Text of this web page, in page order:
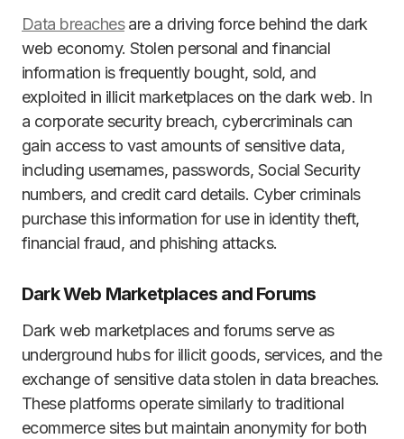
Data breachesare a driving force behind the dark
web economy. Stolen personal and financial
information is frequently bought, sold, and
exploited in illicit marketplaces on the dark web. In
a corporate security breach, cybercriminals can
gain access to vast amounts of sensitive data,
including usernames, passwords, Social Security
numbers, and credit card details. Cyber criminals
purchase this information for use in identity theft,
financial fraud, and phishing attacks.
Dark Web Marketplaces and Forums
Dark web marketplaces and forums serve as
underground hubs for illicit goods, services, and the
exchange of sensitive data stolen in data breaches.
These platforms operate similarly to traditional
ecommerce sites but maintain anonymity for both